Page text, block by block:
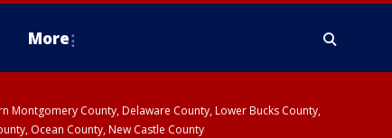
More
Montgomery County, Delaware County, Lower Bucks County,
Ocean County, New Castle County